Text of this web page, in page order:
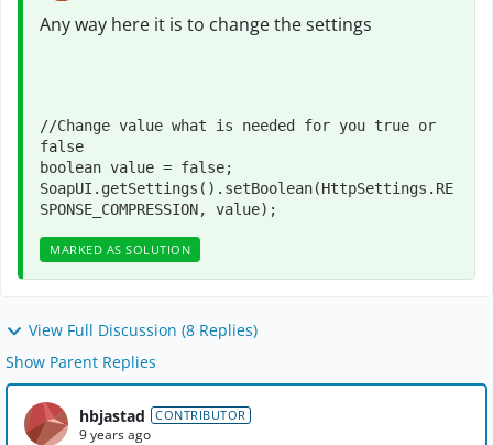
Any way here it is to change the settings
//Change value what is needed for you true or
false
boolean value = false;
SoapUI.getSettings().setBoolean(HttpSettings.RE
SPONSE_COMPRESSION, value);
MARKED AS SOLUTION
View Full Discussion (8 Replies)
Show Parent Replies
hbjastad CONTRIBUTOR
9 years ago